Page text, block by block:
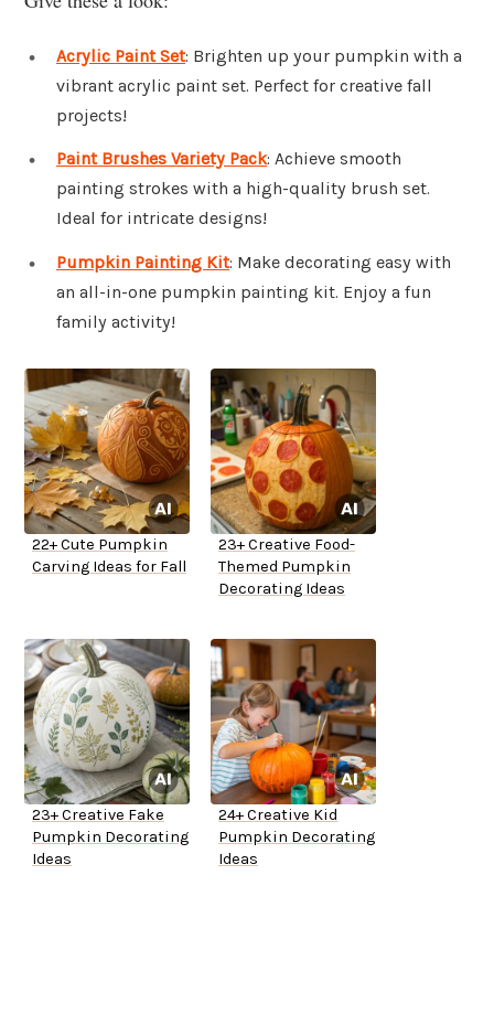
Acrylic Paint Set: Brighten up your pumpkin with a
vibrant acrylic paint set. Perfect for creative fall
projects!
Paint Brushes Variety Pack: Achieve smooth
painting strokes with a high-quality brush set.
Ideal for intricate designs!
Pumpkin Painting Kit: Make decorating easy with
an all-in-one pumpkin painting kit. Enjoy a fun
family activity!
22+ Cute Pumpkin
Carving Ideas for Fall
23+ Creative Food-
Themed Pumpkin
Decorating Ideas
23+ Creative Fake
Pumpkin Decorating
Ideas
24+ Creative Kid
Pumpkin Decorating
Ideas